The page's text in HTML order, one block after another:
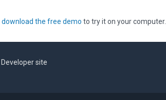
download the free demo to try it on your computer.
Developer site